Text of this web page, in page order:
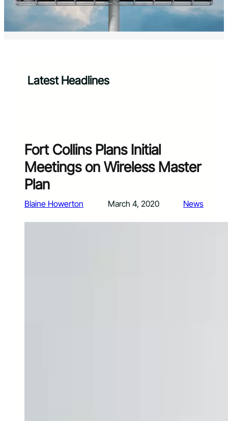
Latest Headlines
Fort Collins Plans Initial
Meetings on Wireless Master
Plan
Blaine Howerton March 4, 2020 News